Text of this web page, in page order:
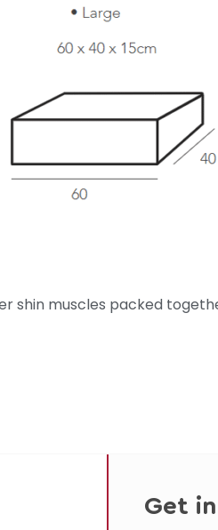
shin muscles packed
Get